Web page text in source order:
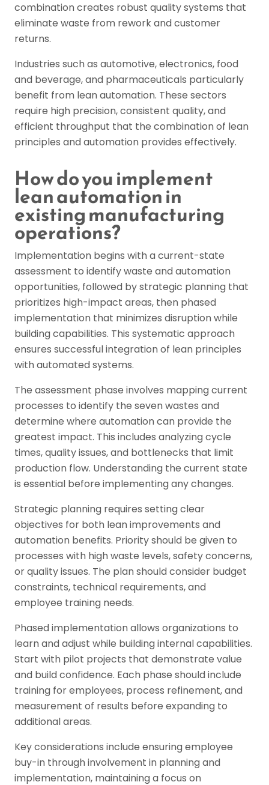
combination creates robust quality systems that
eliminate waste from rework and customer
returns.
Industries such as automotive, electronics, food
and beverage, and pharmaceuticals particularly
benefit from lean automation. These sectors
require high precision, consistent quality, and
efficient throughput that the combination of lean
principles and automation provides effectively.
How do you implement
lean automation in
existing manufacturing
operations?
Implementation begins with a current-state
assessment to identify waste and automation
opportunities, followed by strategic planning that
prioritizes high-impact areas, then phased
implementation that minimizes disruption while
building capabilities. This systematic approach
ensures successful integration of lean principles
with automated systems.
The assessment phase involves mapping current
processes to identify the seven wastes and
determine where automation can provide the
greatest impact. This includes analyzing cycle
times, quality issues, and bottlenecks that limit
production flow. Understanding the current state
is essential before implementing any changes.
Strategic planning requires setting clear
objectives for both lean improvements and
automation benefits. Priority should be given to
processes with high waste levels, safety concerns,
or quality issues. The plan should consider budget
constraints, technical requirements, and
employee training needs.
Phased implementation allows organizations to
learn and adjust while building internal capabilities.
Start with pilot projects that demonstrate value
and build confidence. Each phase should include
training for employees, process refinement, and
measurement of results before expanding to
additional areas.
Key considerations include ensuring employee
buy-in through involvement in planning and
implementation, maintaining a focus on